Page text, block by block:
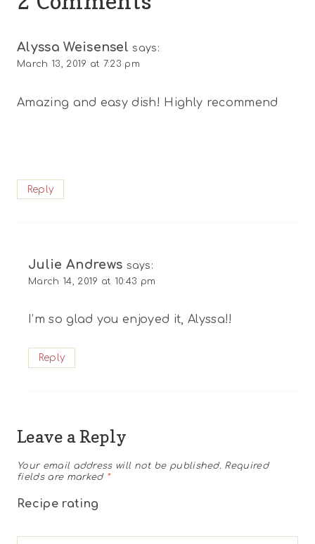
Alyssa Weisensel says:
March 13, 2019 at 7:23 pm
Amazing and easy dish! Highly recommend
Reply
Julie Andrews says:
March 14, 2019 at 10:43 pm
I’m so glad you enjoyed it, Alyssa!!
Reply
Leave a Reply
Your email address will not be published. Required
fields are marked *
Recipe rating
5
4
3
2
1